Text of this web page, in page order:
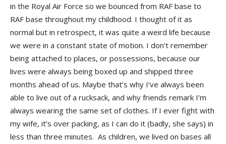
in the Royal Air Force so we bounced from RAF base to
RAF base throughout my childhood. I thought of it as
normal but in retrospect, it was quite a weird life because
we were in a constant state of motion. I don’t remember
being attached to places, or possessions, because our
lives were always being boxed up and shipped three
months ahead of us. Maybe that’s why I’ve always been
able to live out of a rucksack, and why friends remark I’m
always wearing the same set of clothes. If I ever fight with
my wife, it’s over packing, as I can do it (badly, she says) in
less than three minutes. As children, we lived on bases all